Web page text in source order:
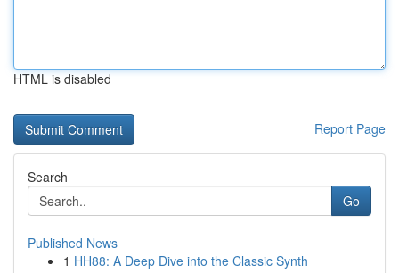
HTML is disabled
Report Page
Search
Go
Published News
1 HH88: A Deep Dive into the Classic Synth